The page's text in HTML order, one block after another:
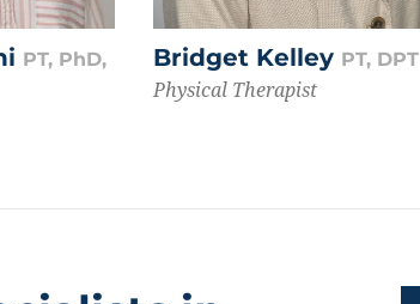
PT, PhD,
Bridget Kelley PT, DPT
Physical Therapist